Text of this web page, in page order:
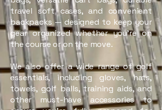
travel soft cases, and convenient
backpacks — designed to keep your
gear organized whether you're on
the course or on the move.
We also offer a wide range of golf
essentials, including gloves, hats,
towels, golf balls, training aids, and
other must-have accessories to